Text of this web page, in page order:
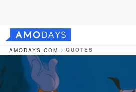
AMODAYS.COM QUOTES